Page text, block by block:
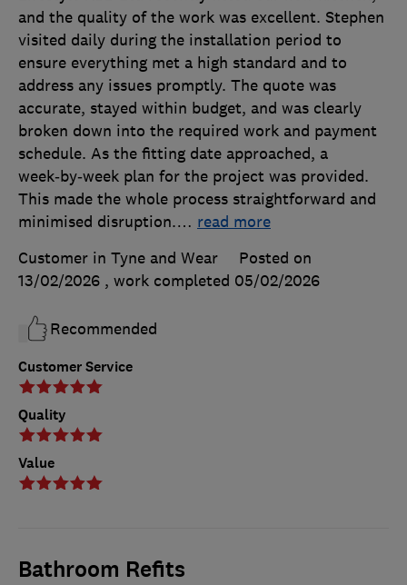
Customer Service
Quality
Value
and the quality of the work was excellent. Stephen
visited daily during the installation period to
ensure everything met a high standard and to
address any issues promptly. The quote was
accurate, stayed within budget, and was clearly
broken down into the required work and payment
schedule. As the fitting date approached, a
week‑by‑week plan for the project was provided.
This made the whole process straightforward and
minimised disruption.… read more
Customer in Tyne and Wear
Posted on
13/02/2026 , work completed 05/02/2026
Recommended
Bathroom Refits